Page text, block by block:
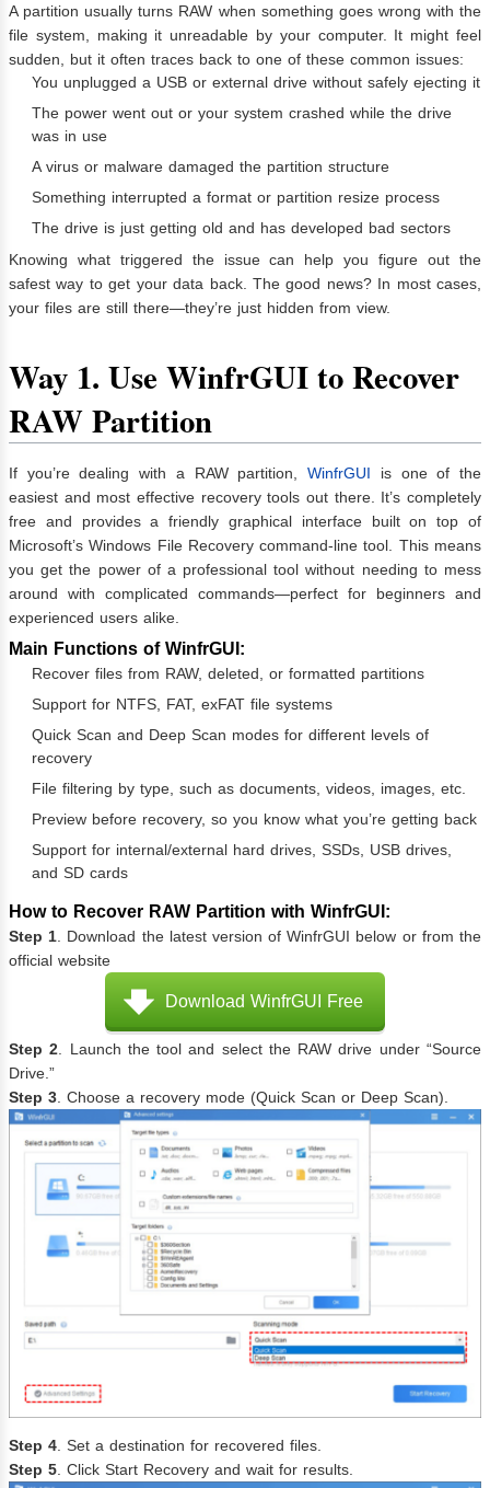
A partition usually turns RAW when something goes wrong with the
file system, making it unreadable by your computer. It might feel
sudden, but it often traces back to one of these common issues:
You unplugged a USB or external drive without safely ejecting it
The power went out or your system crashed while the drive
was in use
A virus or malware damaged the partition structure
Something interrupted a format or partition resize process
The drive is just getting old and has developed bad sectors
Knowing what triggered the issue can help you figure out the
safest way to get your data back. The good news? In most cases,
your files are still there—they’re just hidden from view.
Way 1. Use WinfrGUI to Recover
RAW Partition
If you’re dealing with a RAW partition,WinfrGUI is one of the
easiest and most effective recovery tools out there. It’s completely
free and provides a friendly graphical interface built on top of
Microsoft’s Windows File Recovery command-line tool. This means
you get the power of a professional tool without needing to mess
around with complicated commands—perfect for beginners and
experienced users alike.
Main Functions of WinfrGUI:
Recover files from RAW, deleted, or formatted partitions
Support for NTFS, FAT, exFAT file systems
Quick Scan and Deep Scan modes for different levels of
recovery
File filtering by type, such as documents, videos, images, etc.
Preview before recovery, so you know what you’re getting back
Support for internal/external hard drives, SSDs, USB drives,
and SD cards
How to Recover RAW Partition with WinfrGUI:
Step 1. Download the latest version of WinfrGUI below or from the
official website
Download WinfrGUI Free
Step 2. Launch the tool and select the RAW drive under “Source
Drive.”
Step 3. Choose a recovery mode (Quick Scan or Deep Scan).
Step 4 . Set a destination for recovered files.
Step 5 . Click Start Recovery and wait for results.